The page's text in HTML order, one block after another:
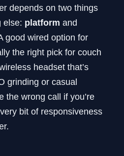
depends on two things
else: platform and
good wired option for
the right pick for couch
headset that’s
grinding or casual
the wrong call if you’re
bit of responsiveness